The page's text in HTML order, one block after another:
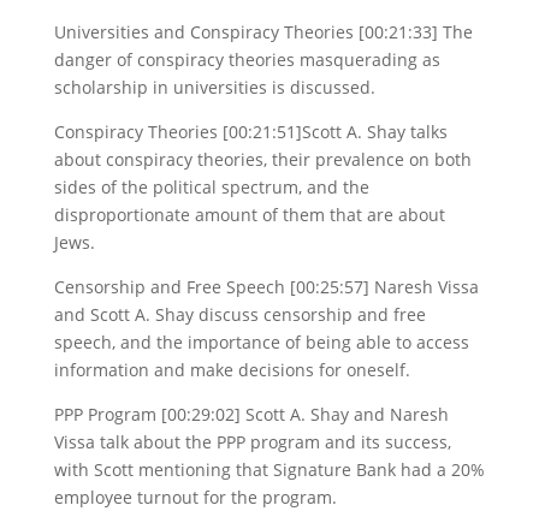
Universities and Conspiracy Theories [00:21:33] The
danger of conspiracy theories masquerading as
scholarship in universities is discussed.
Conspiracy Theories [00:21:51]Scott A. Shay talks
about conspiracy theories, their prevalence on both
sides of the political spectrum, and the
disproportionate amount of them that are about
Jews.
Censorship and Free Speech [00:25:57] Naresh Vissa
and Scott A. Shay discuss censorship and free
speech, and the importance of being able to access
information and make decisions for oneself.
PPP Program [00:29:02] Scott A. Shay and Naresh
Vissa talk about the PPP program and its success,
with Scott mentioning that Signature Bank had a 20%
employee turnout for the program.